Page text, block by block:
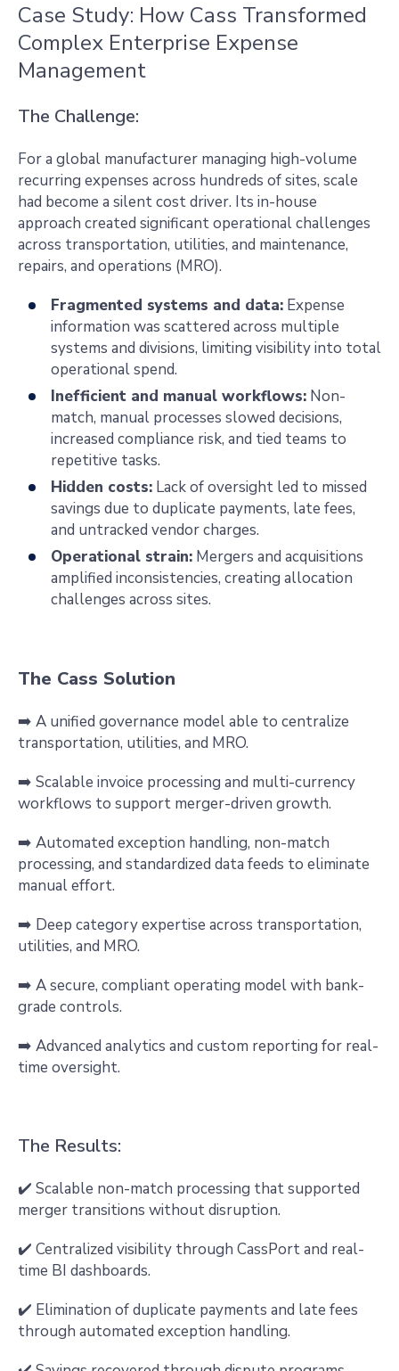
Case Study: How Cass Transformed
Complex Enterprise Expense
Management
The Challenge:
For a global manufacturer managing high-volume
recurring expenses across hundreds of sites, scale
had become a silent cost driver. Its in-house
approach created significant operational challenges
across transportation, utilities, and maintenance,
repairs, and operations (MRO).
Fragmented systems and data: Expense
information was scattered across multiple
systems and divisions, limiting visibility into total
operational spend.
Inefficient and manual workflows: Non-
match, manual processes slowed decisions,
increased compliance risk, and tied teams to
repetitive tasks.
Hidden costs: Lack of oversight led to missed
savings due to duplicate payments, late fees,
and untracked vendor charges.
Operational strain: Mergers and acquisitions
amplified inconsistencies, creating allocation
challenges across sites.
The Cass Solution
➡️ A unified governance model able to centralize
transportation, utilities, and MRO.
➡️ Scalable invoice processing and multi-currency
workflows to support merger-driven growth.
➡️ Automated exception handling, non-match
processing, and standardized data feeds to eliminate
manual effort.
➡️ Deep category expertise across transportation,
utilities, and MRO.
➡️ A secure, compliant operating model with bank-
grade controls.
➡️ Advanced analytics and custom reporting for real-
time oversight.
The Results:
✔️ Scalable non-match processing that supported
merger transitions without disruption.
✔️ Centralized visibility through CassPort and real-
time BI dashboards.
✔️ Elimination of duplicate payments and late fees
through automated exception handling.